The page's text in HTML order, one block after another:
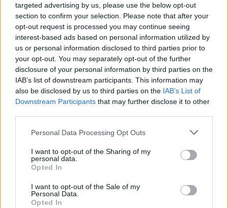
targeted advertising by us, please use the below opt-out
section to confirm your selection. Please note that after your
opt-out request is processed you may continue seeing
interest-based ads based on personal information utilized by
us or personal information disclosed to third parties prior to
your opt-out. You may separately opt-out of the further
disclosure of your personal information by third parties on the
IAB’s list of downstream participants. This information may
also be disclosed by us to third parties on the IAB’s List of
Downstream Participants that may further disclose it to other
Personal Data Processing Opt Outs
I want to opt-out of the Sharing of my
personal data.
Opted In
I want to opt-out of the Sale of my
Personal Data.
Opted In
L'Enel macina utili e soddisfa gli
azionisti Scaroni ammette di
«non poter escludere un nuovo
black out», anche se pensa «sia
Frangiflutti essenziale, macina
distanze tra i reparti e
raddoppia su chiunque ...